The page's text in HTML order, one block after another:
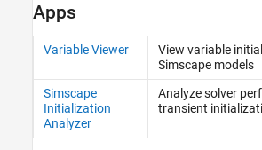
Apps
Variable Viewer
View variable
Simscape models
Simscape
Initialization
Analyzer
Analyze solver
transient